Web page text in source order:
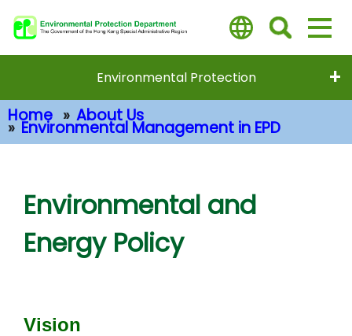
to
Environmental Protection
Home About Us
Environmental Management in EPD
Environmental and
Energy Policy
Vision